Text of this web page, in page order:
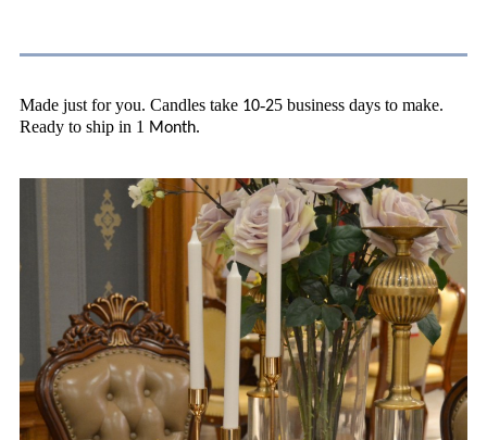
Made just for you. Candles take 10-25 business days to make.
Ready to ship in 1 Month.